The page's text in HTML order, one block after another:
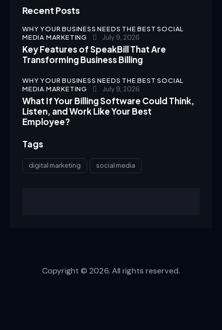
Recent Posts
WHY YOUR BUSINESS NEEDS THE BEST SOCIAL
MEDIA MARKETING
July 9, 2026
Key Features of SpeakBill That Are
Transforming Business Billing
WHY YOUR BUSINESS NEEDS THE BEST SOCIAL
MEDIA MARKETING
July 9, 2026
What If Your Billing Software Could Think,
Listen, and Work Like Your Best
Employee?
Tags
digital marketing social media
Copyright © 2026. All rights reserved.